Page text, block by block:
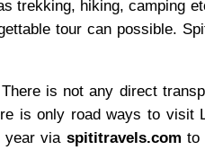
trekking, hiking, camping
tour can possible.
is not any direct
is only road ways to visit
year via spititravels.com to